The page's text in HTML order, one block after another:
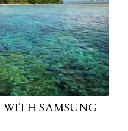
WITH SAMSUNG